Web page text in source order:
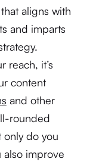
aligns with
and imparts
reach, it’s
content
and other
rounded
only do you
also improve